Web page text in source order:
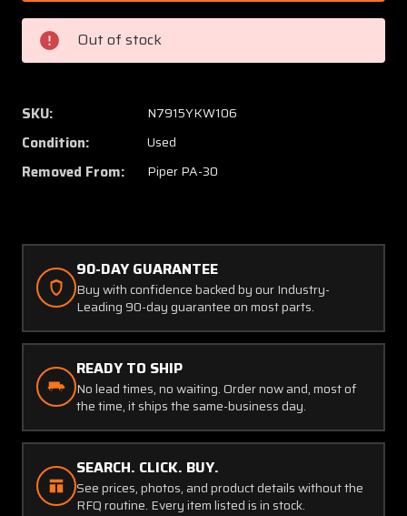
012
Piper
PA30
Main
Door
012
Piper
Main
Out of stock
SKU: N7915YKW106
Condition: Used
Removed From: Piper PA-30
90-DAY GUARANTEE
Buy with confidence backed by our Industry-
Leading 90-day guarantee on most parts.
READY TO SHIP
No lead times, no waiting. Order now and, most of
the time, it ships the same-business day.
SEARCH. CLICK. BUY.
See prices, photos, and product details without the
RFQ routine. Every item listed is in stock.